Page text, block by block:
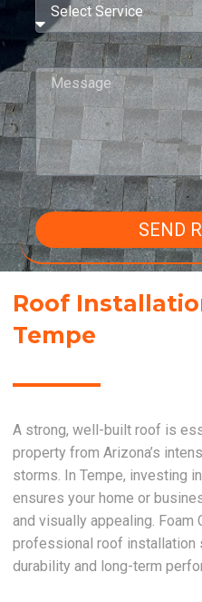
SEND
Roof
Tempe
A strong, well-built roof is
property from Arizona’s
storms. In Tempe, investing
ensures your home or
and visually appealing. Foam
professional roof
durability and long-term